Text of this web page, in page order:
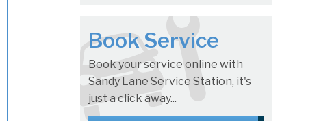
Book Service
Book your service online with
Sandy Lane Service Station, it's
just a click away...